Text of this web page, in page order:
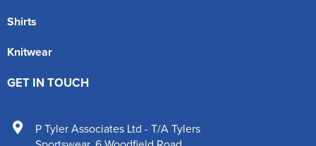
Shirts
Knitwear
GET IN TOUCH
P Tyler Associates Ltd - T/A Tylers